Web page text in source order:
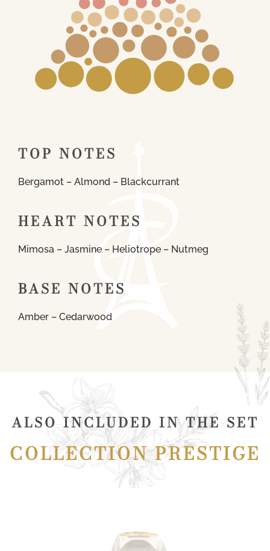
TOP NOTES
Bergamot – Almond – Blackcurrant
HEART NOTES
Mimosa – Jasmine – Heliotrope – Nutmeg
BASE NOTES
Amber – Cedarwood
ALSO INCLUDED IN THE SET
COLLECTION PRESTIGE